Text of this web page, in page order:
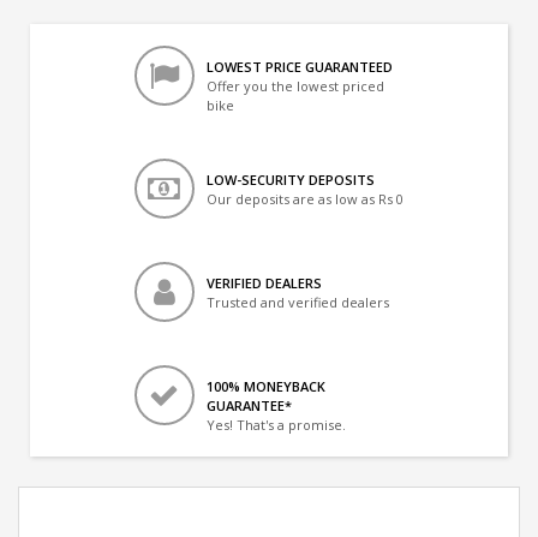
LOWEST PRICE GUARANTEED
Offer you the lowest priced
bike
LOW-SECURITY DEPOSITS
Our deposits are as low as Rs 0
VERIFIED DEALERS
Trusted and verified dealers
100% MONEYBACK
GUARANTEE*
Yes! That's a promise.